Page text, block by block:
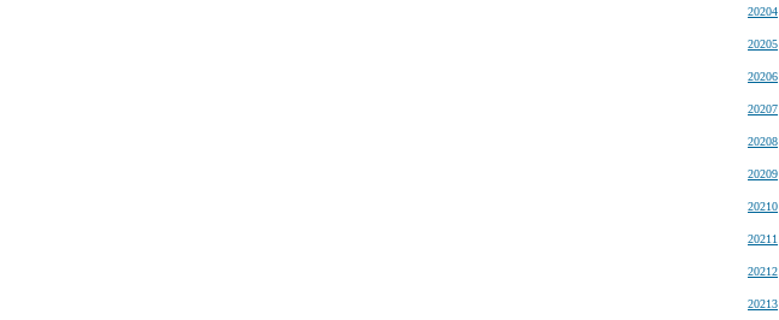
20204
20205
20206
20207
20208
20209
20210
20211
20212
20213